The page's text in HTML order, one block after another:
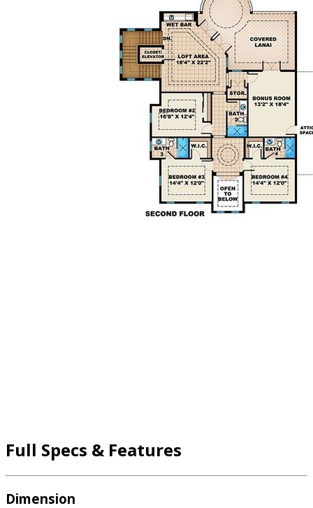
Full Specs & Features
Dimension